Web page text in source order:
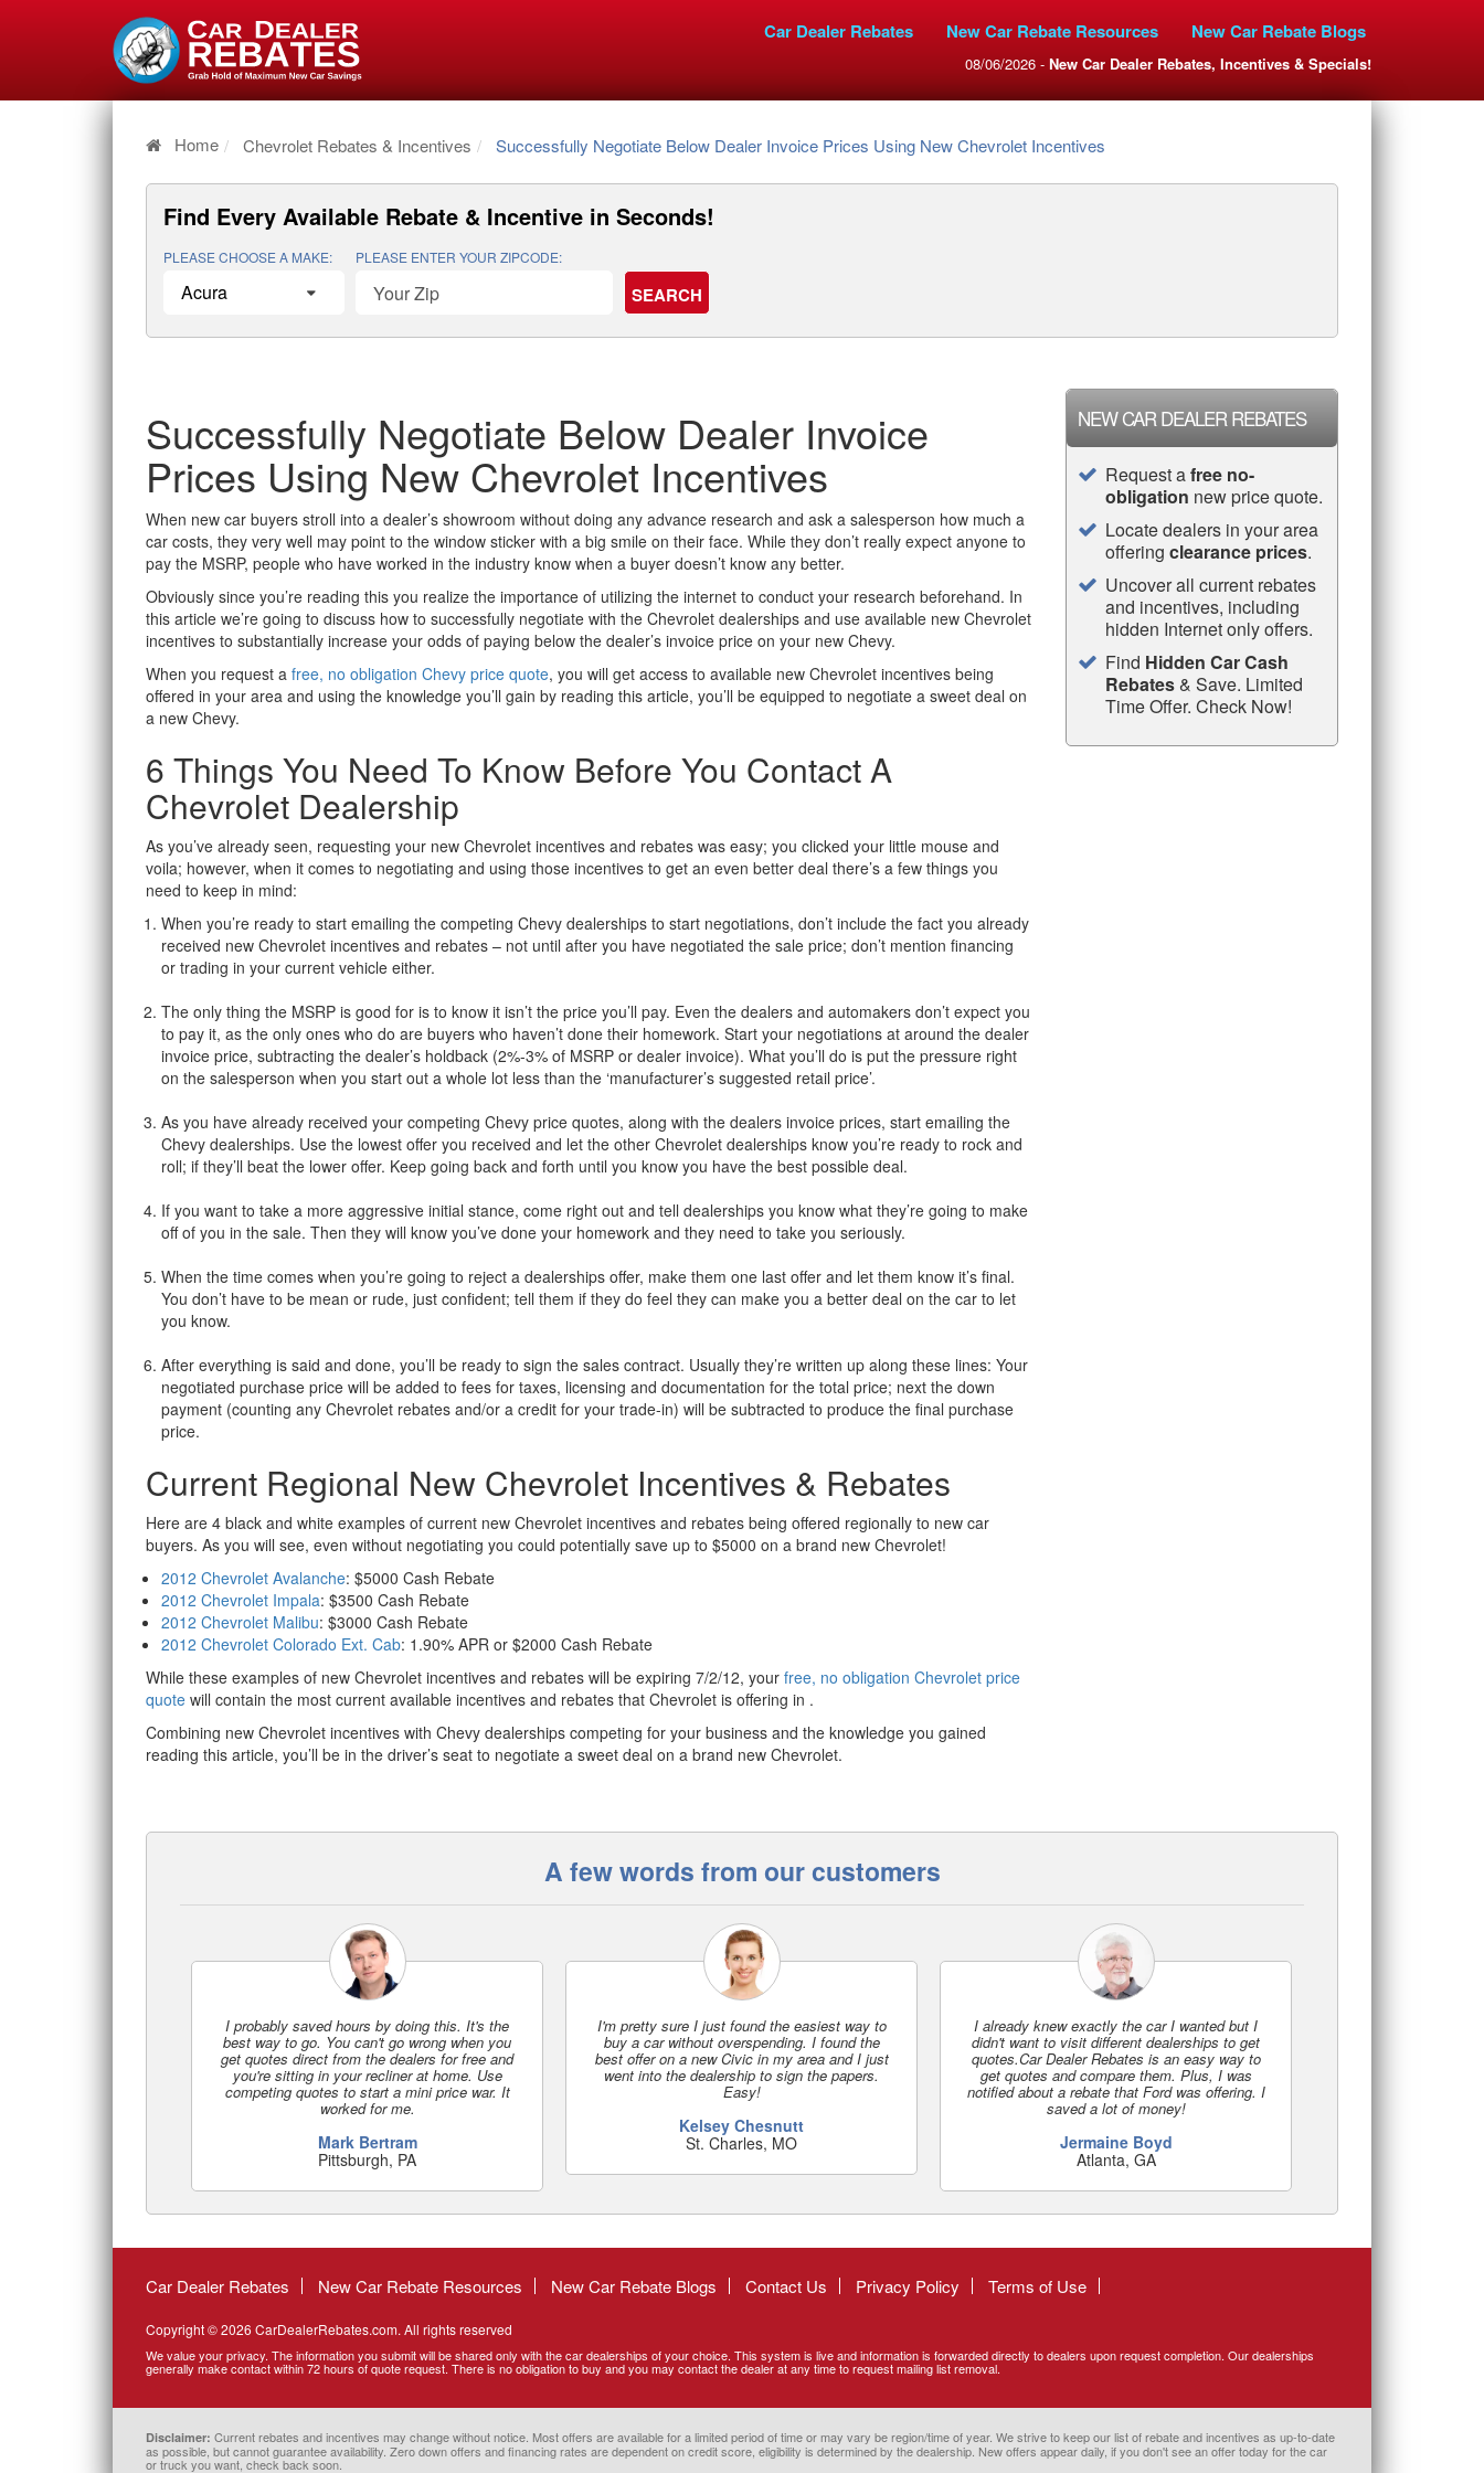
Car Dealer Rebates New Car Rebate Resources New Car Rebate Blogs
08/06/2026 - New Car Dealer Rebates, Incentives & Specials!
Home Chevrolet Rebates & Incentives Successfully Negotiate Below Dealer Invoice Prices Using New Chevrolet Incentives
Find Every Available Rebate & Incentive in Seconds!
PLEASE CHOOSE A MAKE: PLEASE ENTER YOUR ZIPCODE:
Successfully Negotiate Below Dealer Invoice
Prices Using New Chevrolet Incentives
When new car buyers stroll into a dealer’s showroom without doing any advance research and ask a salesperson how much a
car costs, they very well may point to the window sticker with a big smile on their face. While they don’t really expect anyone to
pay the MSRP, people who have worked in the industry know when a buyer doesn’t know any better.
Obviously since you’re reading this you realize the importance of utilizing the internet to conduct your research beforehand. In
this article we’re going to discuss how to successfully negotiate with the Chevrolet dealerships and use available new Chevrolet
incentives to substantially increase your odds of paying below the dealer’s invoice price on your new Chevy.
When you request a free, no obligation Chevy price quote, you will get access to available new Chevrolet incentives being
offered in your area and using the knowledge you’ll gain by reading this article, you’ll be equipped to negotiate a sweet deal on
a new Chevy.
6 Things You Need To Know Before You Contact A
Chevrolet Dealership
As you’ve already seen, requesting your new Chevrolet incentives and rebates was easy; you clicked your little mouse and
voila; however, when it comes to negotiating and using those incentives to get an even better deal there’s a few things you
need to keep in mind:
When you’re ready to start emailing the competing Chevy dealerships to start negotiations, don’t include the fact you already
received new Chevrolet incentives and rebates – not until after you have negotiated the sale price; don’t mention financing
or trading in your current vehicle either.
The only thing the MSRP is good for is to know it isn’t the price you’ll pay. Even the dealers and automakers don’t expect you
to pay it, as the only ones who do are buyers who haven’t done their homework. Start your negotiations at around the dealer
invoice price, subtracting the dealer’s holdback (2%-3% of MSRP or dealer invoice). What you’ll do is put the pressure right
on the salesperson when you start out a whole lot less than the ‘manufacturer’s suggested retail price’.
As you have already received your competing Chevy price quotes, along with the dealers invoice prices, start emailing the
Chevy dealerships. Use the lowest offer you received and let the other Chevrolet dealerships know you’re ready to rock and
roll; if they’ll beat the lower offer. Keep going back and forth until you know you have the best possible deal.
If you want to take a more aggressive initial stance, come right out and tell dealerships you know what they’re going to make
off of you in the sale. Then they will know you’ve done your homework and they need to take you seriously.
When the time comes when you’re going to reject a dealerships offer, make them one last offer and let them know it’s final.
You don’t have to be mean or rude, just confident; tell them if they do feel they can make you a better deal on the car to let
you know.
After everything is said and done, you’ll be ready to sign the sales contract. Usually they’re written up along these lines: Your
negotiated purchase price will be added to fees for taxes, licensing and documentation for the total price; next the down
payment (counting any Chevrolet rebates and/or a credit for your trade-in) will be subtracted to produce the final purchase
price.
Current Regional New Chevrolet Incentives & Rebates
Here are 4 black and white examples of current new Chevrolet incentives and rebates being offered regionally to new car
buyers. As you will see, even without negotiating you could potentially save up to $5000 on a brand new Chevrolet!
2012 Chevrolet Avalanche: $5000 Cash Rebate
2012 Chevrolet Impala: $3500 Cash Rebate
2012 Chevrolet Malibu: $3000 Cash Rebate
2012 Chevrolet Colorado Ext. Cab: 1.90% APR or $2000 Cash Rebate
While these examples of new Chevrolet incentives and rebates will be expiring 7/2/12, your free, no obligation Chevrolet price
quote will contain the most current available incentives and rebates that Chevrolet is offering in .
Combining new Chevrolet incentives with Chevy dealerships competing for your business and the knowledge you gained
reading this article, you’ll be in the driver’s seat to negotiate a sweet deal on a brand new Chevrolet.
NEW CAR DEALER REBATES
Request afree no-
obligation new price quote.
Locate dealers in your area
offering clearance prices.
Uncover all current rebates
and incentives, including
hidden Internet only offers.
Find Hidden Car Cash
Rebates& Save. Limited
Time Offer. Check Now!
A few words from our customers
I probably saved hours by doing this. It's the
best way to go. You can't go wrong when you
get quotes direct from the dealers for free and
you're sitting in your recliner at home. Use
competing quotes to start a mini price war. It
worked for me.
Mark Bertram
Pittsburgh, PA
I'm pretty sure I just found the easiest way to
buy a car without overspending. I found the
best offer on a new Civic in my area and I just
went into the dealership to sign the papers.
Easy!
Kelsey Chesnutt
St. Charles, MO
I already knew exactly the car I wanted but I
didn't want to visit different dealerships to get
quotes.Car Dealer Rebates is an easy way to
get quotes and compare them. Plus, I was
notified about a rebate that Ford was offering. I
saved a lot of money!
Jermaine Boyd
Atlanta, GA
Car Dealer Rebates New Car Rebate Resources New Car Rebate Blogs Contact Us Privacy Policy Terms of Use
Copyright © 2026 CarDealerRebates.com. All rights reserved
We value your privacy. The information you submit will be shared only with the car dealerships of your choice. This system is live and information is forwarded directly to dealers upon request completion. Our dealerships
generally make contact within 72 hours of quote request. There is no obligation to buy and you may contact the dealer at any time to request mailing list removal.
Disclaimer: Current rebates and incentives may change without notice. Most offers are available for a limited period of time or may vary be region/time of year. We strive to keep our list of rebate and incentives as up-to-date
as possible, but cannot guarantee availability. Zero down offers and financing rates are dependent on credit score, eligibility is determined by the dealership. New offers appear daily, if you don't see an offer today for the car
or truck you want, check back soon.